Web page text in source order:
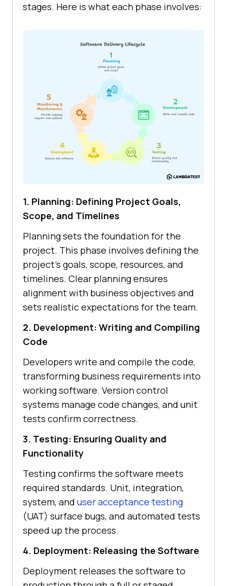
stages. Here is what each phase involves:
1. Planning: Defining Project Goals,
Scope, and Timelines
Planning sets the foundation for the
project. This phase involves defining the
project’s goals, scope, resources, and
timelines. Clear planning ensures
alignment with business objectives and
sets realistic expectations for the team.
2. Development: Writing and Compiling
Code
Developers write and compile the code,
transforming business requirements into
working software. Version control
systems manage code changes, and unit
tests confirm correctness.
3. Testing: Ensuring Quality and
Functionality
Testing confirms the software meets
required standards. Unit, integration,
system, and user acceptance testing
(UAT) surface bugs, and automated tests
speed up the process.
4. Deployment: Releasing the Software
Deployment releases the software to